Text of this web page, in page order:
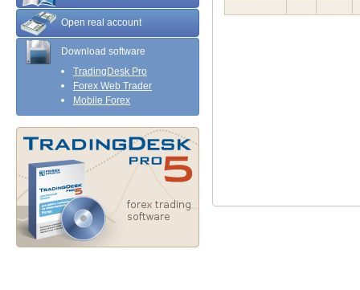
Open real account
Download software
TradingDesk Pro
Forex Web Trader
Mobile Forex